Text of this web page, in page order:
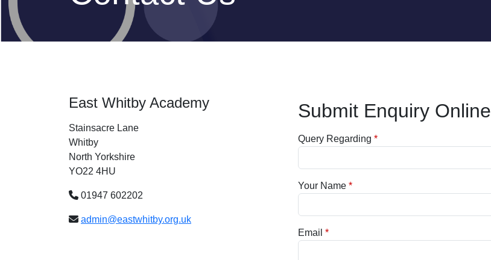
East Whitby Academy
Stainsacre Lane
Whitby
North Yorkshire
YO22 4HU
01947 602202
admin@eastwhitby.org.uk
Submit Enquiry Online
Query Regarding
Your Name
Email